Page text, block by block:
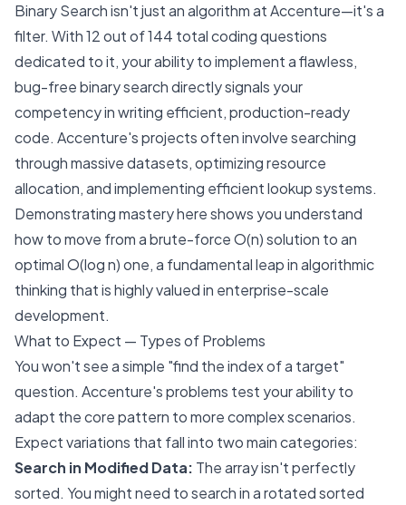
Binary Search isn't just an algorithm at Accenture—it's a
filter. With 12 out of 144 total coding questions
dedicated to it, your ability to implement a flawless,
bug-free binary search directly signals your
competency in writing efficient, production-ready
code. Accenture's projects often involve searching
through massive datasets, optimizing resource
allocation, and implementing efficient lookup systems.
Demonstrating mastery here shows you understand
how to move from a brute-force O(n) solution to an
optimal O(log n) one, a fundamental leap in algorithmic
thinking that is highly valued in enterprise-scale
development.
What to Expect — Types of Problems
You won't see a simple "find the index of a target"
question. Accenture's problems test your ability to
adapt the core pattern to more complex scenarios.
Expect variations that fall into two main categories:
Search in Modified Data: The array isn't perfectly
sorted. You might need to search in a rotated sorted